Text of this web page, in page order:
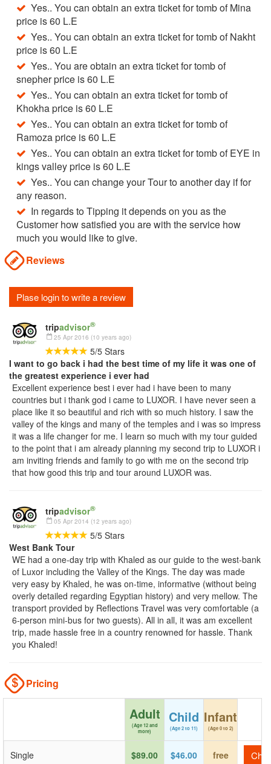
Yes.. You can obtain an extra ticket for tomb of Mina
price is 60 L.E
Yes.. You can obtain an extra ticket for tomb of Nakht
price is 60 L.E
Yes.. You are obtain an extra ticket for tomb of
snepher price is 60 L.E
Yes.. You can obtain an extra ticket for tomb of
Khokha price is 60 L.E
Yes.. You can obtain an extra ticket for tomb of
Ramoza price is 60 L.E
Yes.. You can obtain an extra ticket for tomb of EYE in
kings valley price is 60 L.E
Yes.. You can change your Tour to another day if for
any reason.
In regards to Tipping it depends on you as the
Customer how satisfied you are with the service how
much you would like to give.
Reviews
Plase login to write a review
tripadvisor®
25 Apr 2016 (10 years ago)
5/5 Stars
I want to go back i had the best time of my life it was one of
the greatest experience i ever had
Excellent experience best i ever had i have been to many
countries but i thank god i came to LUXOR. I have never seen a
place like it so beautiful and rich with so much history. I saw the
valley of the kings and many of the temples and i was so impress
it was a life changer for me. I learn so much with my tour guided
to the point that i am already planning my second trip to LUXOR i
am inviting friends and family to go with me on the second trip
that how good this trip and tour around LUXOR was.
tripadvisor®
05 Apr 2014 (12 years ago)
5/5 Stars
West Bank Tour
WE had a one-day trip with Khaled as our guide to the west-bank
of Luxor including the Valley of the Kings. The day was made
very easy by Khaled, he was on-time, informative (without being
overly detailed regarding Egyptian history) and very mellow. The
transport provided by Reflections Travel was very comfortable (a
6-person mini-bus for two guests). All in all, it was am excellent
trip, made hassle free in a country renowned for hassle. Thank
you Khaled!
Pricing
Adult
(Age 12 and
more)
Child
(Age 2 to 11)
Infant
(Age 0 to 2)
Single $89.00 $46.00 free